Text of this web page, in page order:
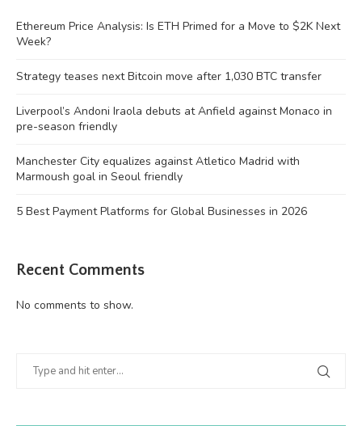
Ethereum Price Analysis: Is ETH Primed for a Move to $2K Next
Week?
Strategy teases next Bitcoin move after 1,030 BTC transfer
Liverpool’s Andoni Iraola debuts at Anfield against Monaco in
pre-season friendly
Manchester City equalizes against Atletico Madrid with
Marmoush goal in Seoul friendly
5 Best Payment Platforms for Global Businesses in 2026
Recent Comments
No comments to show.